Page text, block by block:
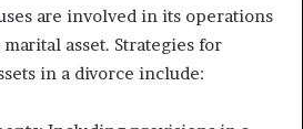
are involved in its operations
asset. Strategies for
in a divorce include: